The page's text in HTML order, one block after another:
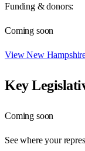
Funding & donors:
Coming soon
ViewNew
Key
Coming soon
See where your